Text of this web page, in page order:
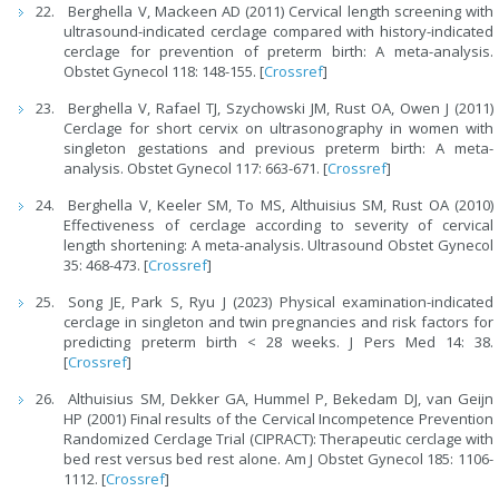
Berghella V, Mackeen AD (2011) Cervical length screening with
ultrasound-indicated cerclage compared with history-indicated
cerclage for prevention of preterm birth: A meta-analysis.
Obstet Gynecol 118: 148-155. [Crossref]
Berghella V, Rafael TJ, Szychowski JM, Rust OA, Owen J (2011)
Cerclage for short cervix on ultrasonography in women with
singleton gestations and previous preterm birth: A meta-
analysis. Obstet Gynecol 117: 663-671. [Crossref]
Berghella V, Keeler SM, To MS, Althuisius SM, Rust OA (2010)
Effectiveness of cerclage according to severity of cervical
length shortening: A meta-analysis. Ultrasound Obstet Gynecol
35: 468-473. [Crossref]
Song JE, Park S, Ryu J (2023) Physical examination-indicated
cerclage in singleton and twin pregnancies and risk factors for
predicting preterm birth < 28 weeks. J Pers Med 14: 38.
[Crossref]
Althuisius SM, Dekker GA, Hummel P, Bekedam DJ, van Geijn
HP (2001) Final results of the Cervical Incompetence Prevention
Randomized Cerclage Trial (CIPRACT): Therapeutic cerclage with
bed rest versus bed rest alone. Am J Obstet Gynecol 185: 1106-
1112. [Crossref]